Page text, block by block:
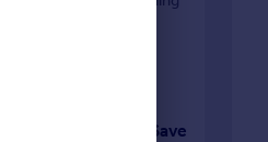
finish.
Save